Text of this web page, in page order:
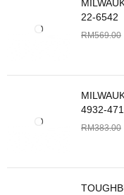
22-6542
RM569.00
4932-
RM383.00